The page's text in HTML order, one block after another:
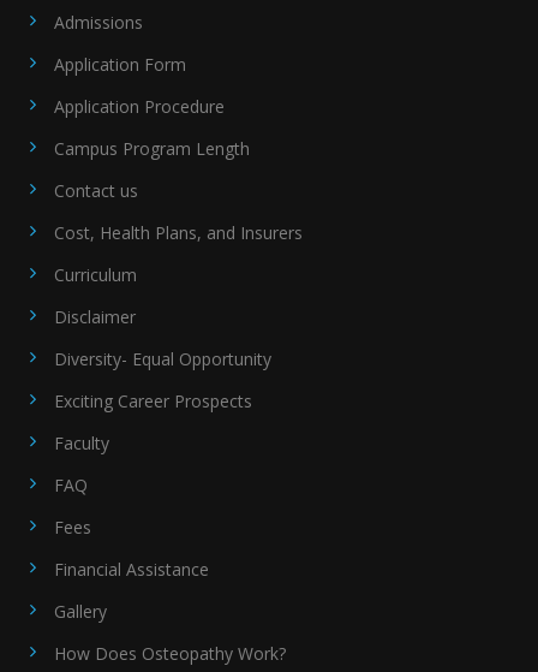
Admissions
Application Form
Application Procedure
Campus Program Length
Contact us
Cost, Health Plans, and Insurers
Curriculum
Disclaimer
Diversity- Equal Opportunity
Exciting Career Prospects
Faculty
FAQ
Fees
Financial Assistance
Gallery
How Does Osteopathy Work?